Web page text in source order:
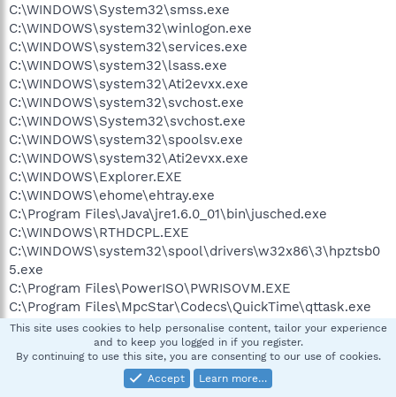
C:\WINDOWS\System32\smss.exe
C:\WINDOWS\system32\winlogon.exe
C:\WINDOWS\system32\services.exe
C:\WINDOWS\system32\lsass.exe
C:\WINDOWS\system32\Ati2evxx.exe
C:\WINDOWS\system32\svchost.exe
C:\WINDOWS\System32\svchost.exe
C:\WINDOWS\system32\spoolsv.exe
C:\WINDOWS\system32\Ati2evxx.exe
C:\WINDOWS\Explorer.EXE
C:\WINDOWS\ehome\ehtray.exe
C:\Program Files\Java\jre1.6.0_01\bin\jusched.exe
C:\WINDOWS\RTHDCPL.EXE
C:\WINDOWS\system32\spool\drivers\w32x86\3\hpztsb0
5.exe
C:\Program Files\PowerISO\PWRISOVM.EXE
C:\Program Files\MpcStar\Codecs\QuickTime\qttask.exe
C:\WINDOWS\system32\ctfmon.exe
C:\Program Files\Registry Clean Expert\RCHelper.exe
C:\Program Files\ACT\ACT for
Windows\Act.Outlook.Service.exe
This site uses cookies to help personalise content, tailor your experience
and to keep you logged in if you register.
By continuing to use this site, you are consenting to our use of cookies.
Accept
Learn more…